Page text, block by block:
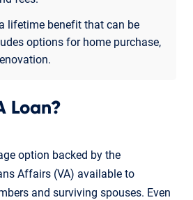
lifetime benefit that can be
options for home purchase,
Loan?
option backed by the
Affairs (VA) available to
and surviving spouses. Even